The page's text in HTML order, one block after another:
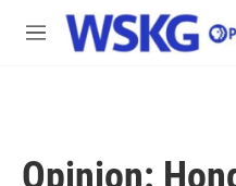
Skip to main content
M
Opinion: